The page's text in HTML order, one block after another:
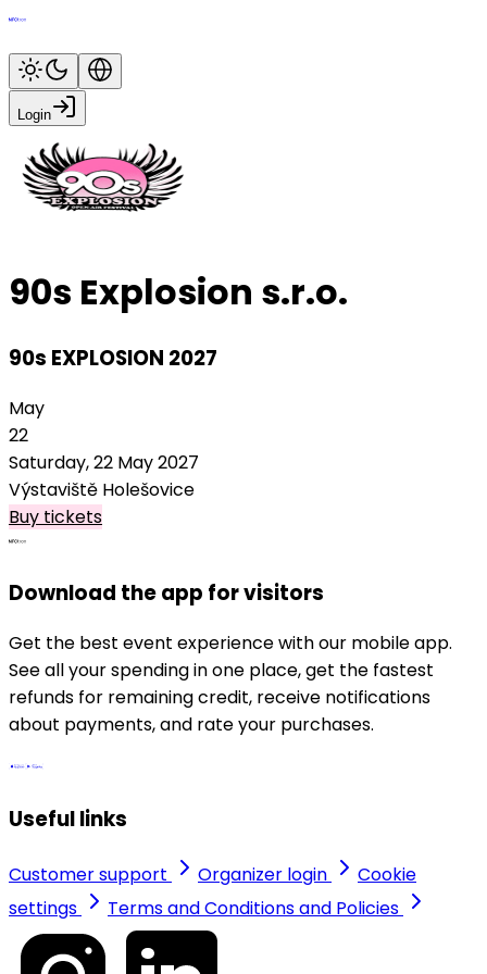
Login
90s Explosion s.r.o.
90s EXPLOSION 2027
May
22
Saturday, 22 May 2027
Výstaviště Holešovice
Buy tickets
Download the app for visitors
Get the best event experience with our mobile app.
See all your spending in one place, get the fastest
refunds for remaining credit, receive notifications
about payments, and rate your purchases.
Useful links
Customer support Organizer login
Cookie
settings
Terms and Conditions and Policies